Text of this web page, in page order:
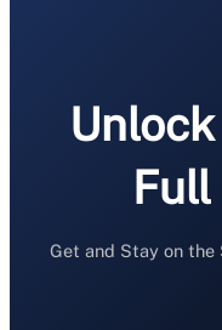
Unlock
Get and Stay on the